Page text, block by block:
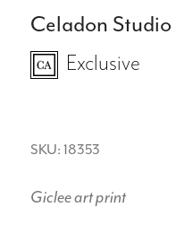
Celadon Studio
Exclusive
SKU: 18353
Giclee art print